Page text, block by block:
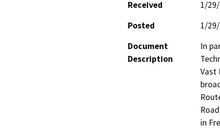
Received
1/
Posted
1/
Document
Description
In
Vast
in